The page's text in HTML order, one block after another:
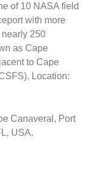
of 10 NASA field
with more
250
as Cape
to Cape
Location:
Canaveral, Port
USA.